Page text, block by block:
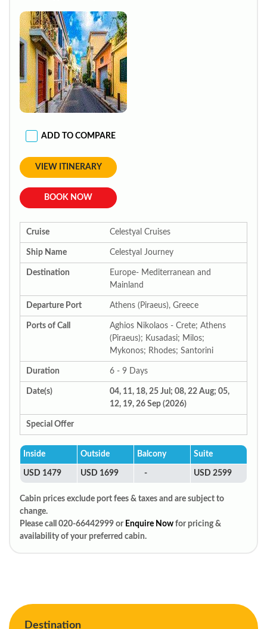
ADD TO COMPARE
VIEW ITINERARY
BOOK NOW
Cruise Celestyal Cruises
Ship Name Celestyal Journey
Destination
Europe- Mediterranean and
Mainland
Departure Port Athens (Piraeus), Greece
Ports of Call
Aghios Nikolaos - Crete; Athens
(Piraeus); Kusadasi; Milos;
Mykonos; Rhodes; Santorini
Duration 6 - 9 Days
Date(s)
04, 11, 18, 25 Jul; 08, 22 Aug; 05,
12, 19, 26 Sep (2026)
Special Offer
Inside Outside Balcony Suite
USD 1479 USD 1699 - USD 2599
Cabin prices exclude port fees & taxes and are subject to
change.
Please call 020-66442999 or Enquire Now for pricing &
availability of your preferred cabin.
Destination